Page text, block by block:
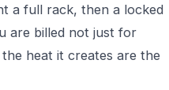
a full rack, then a locked
are billed not just for
heat it creates are the